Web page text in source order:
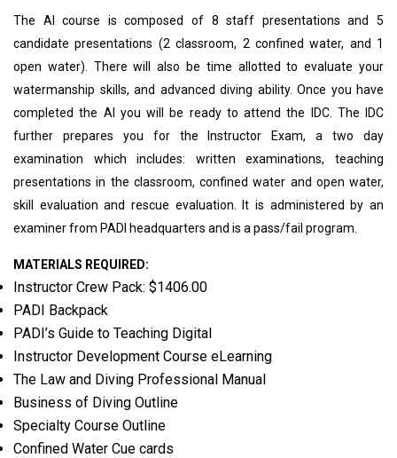
The AI course is composed of 8 staff presentations and 5
candidate presentations (2 classroom, 2 confined water, and 1
open water). There will also be time allotted to evaluate your
watermanship skills, and advanced diving ability. Once you have
completed the AI you will be ready to attend the IDC. The IDC
further prepares you for the Instructor Exam, a two day
examination which includes: written examinations, teaching
presentations in the classroom, confined water and open water,
skill evaluation and rescue evaluation. It is administered by an
examiner from PADI headquarters and is a pass/fail program.
MATERIALS REQUIRED:
Instructor Crew Pack: $1406.00
PADI Backpack
PADI’s Guide to Teaching Digital
Instructor Development Course eLearning
The Law and Diving Professional Manual
Business of Diving Outline
Specialty Course Outline
Confined Water Cue cards